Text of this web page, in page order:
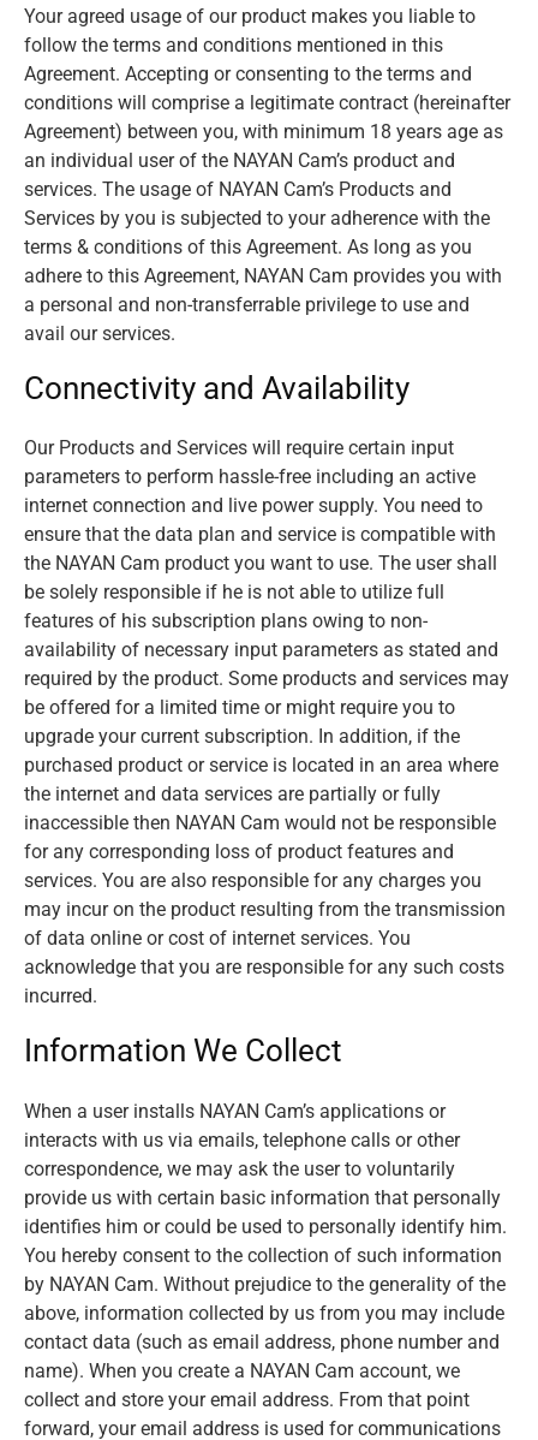
Your agreed usage of our product makes you liable to
follow the terms and conditions mentioned in this
Agreement. Accepting or consenting to the terms and
conditions will comprise a legitimate contract (hereinafter
Agreement) between you, with minimum 18 years age as
an individual user of the NAYAN Cam’s product and
services. The usage of NAYAN Cam’s Products and
Services by you is subjected to your adherence with the
terms & conditions of this Agreement. As long as you
adhere to this Agreement, NAYAN Cam provides you with
a personal and non-transferrable privilege to use and
avail our services.
Connectivity and Availability
Our Products and Services will require certain input
parameters to perform hassle-free including an active
internet connection and live power supply. You need to
ensure that the data plan and service is compatible with
the NAYAN Cam product you want to use. The user shall
be solely responsible if he is not able to utilize full
features of his subscription plans owing to non-
availability of necessary input parameters as stated and
required by the product. Some products and services may
be offered for a limited time or might require you to
upgrade your current subscription. In addition, if the
purchased product or service is located in an area where
the internet and data services are partially or fully
inaccessible then NAYAN Cam would not be responsible
for any corresponding loss of product features and
services. You are also responsible for any charges you
may incur on the product resulting from the transmission
of data online or cost of internet services. You
acknowledge that you are responsible for any such costs
incurred.
Information We Collect
When a user installs NAYAN Cam’s applications or
interacts with us via emails, telephone calls or other
correspondence, we may ask the user to voluntarily
provide us with certain basic information that personally
identifies him or could be used to personally identify him.
You hereby consent to the collection of such information
by NAYAN Cam. Without prejudice to the generality of the
above, information collected by us from you may include
contact data (such as email address, phone number and
name). When you create a NAYAN Cam account, we
collect and store your email address. From that point
forward, your email address is used for communications